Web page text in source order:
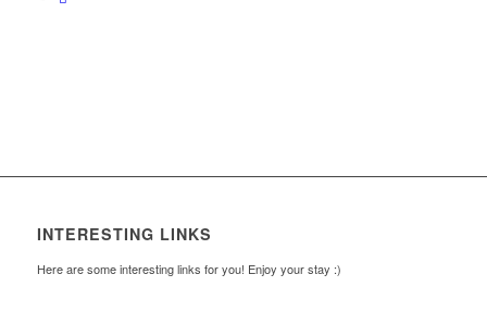
INTERESTING LINKS
Here are some interesting links for you! Enjoy your stay :)